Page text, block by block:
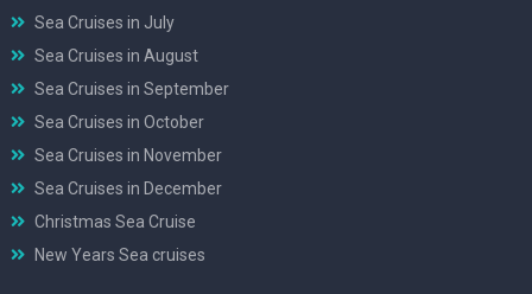
Sea Cruises in July
Sea Cruises in August
Sea Cruises in September
Sea Cruises in October
Sea Cruises in November
Sea Cruises in December
Christmas Sea Cruise
New Years Sea cruises